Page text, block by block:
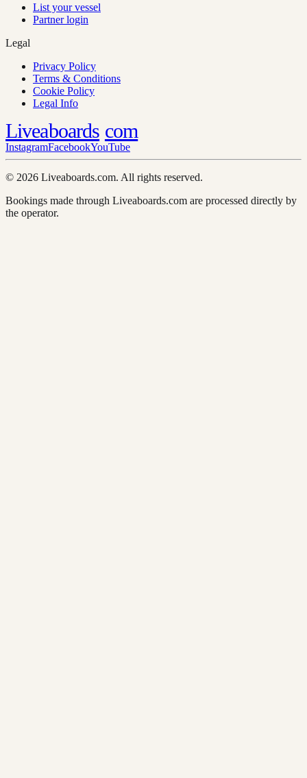
List your vessel
Partner login
Legal
Privacy Policy
Terms & Conditions
Cookie Policy
Legal Info
Liveaboards com
InstagramFacebookYouTube
© 2026 Liveaboards.com. All rights reserved.
Bookings made through Liveaboards.com are processed directly by
the operator.